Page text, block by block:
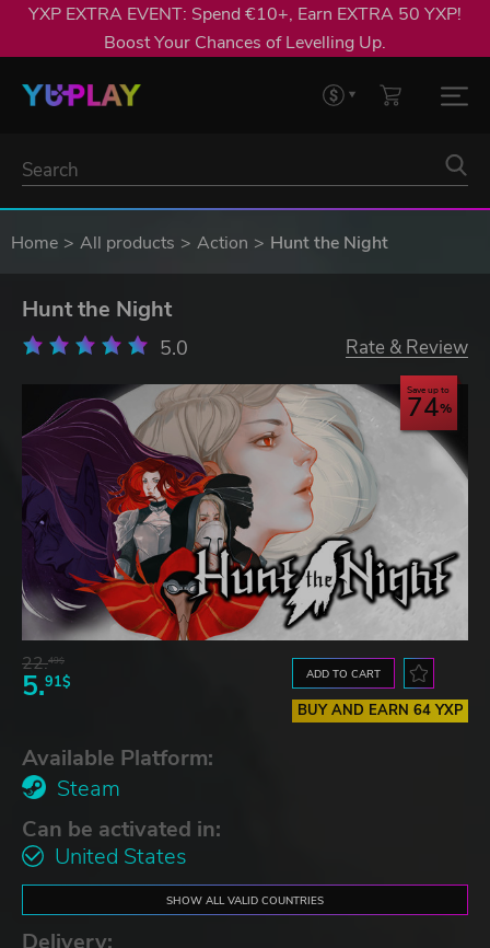
YXP EXTRA EVENT: Spend €10+, Earn EXTRA 50 YXP!
Boost Your Chances of Levelling Up.
Home All products Action Hunt the Night
Hunt the Night
5.0 Rate & Review
Save up to
74
22.49$
5.91$ ADD TO CART
BUY AND EARN 64 YXP
Available Platform:
Steam
Can be activated in:
United States
SHOW ALL VALID COUNTRIES
Delivery: